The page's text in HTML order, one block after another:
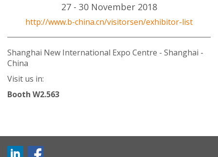
27 - 30 November 2018
http://www.b-china.cn/visitorsen/exhibitor-list
Shanghai New International Expo Centre - Shanghai -
China
Visit us in:
Booth W2.563